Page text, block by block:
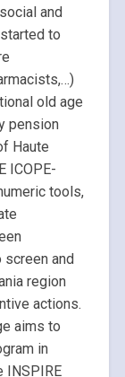
and
to
old age
pension
Haute
ICOPE-
tools,
and
region
actions.
aims to
in
INSPIRE